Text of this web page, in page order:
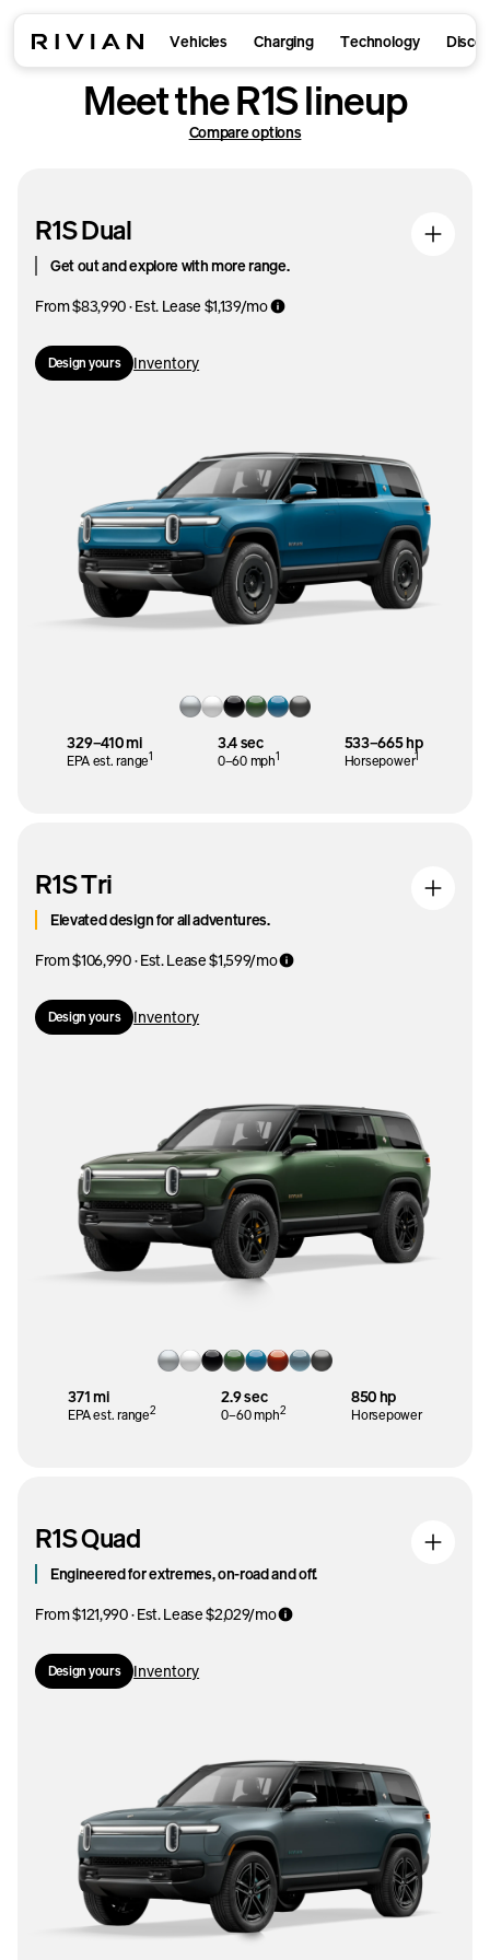
Vehicles Charging Technology
Meet the R1S lineup
Compare options
R1S Dual
Get out and explore with more range.
From $83,990 · Est. Lease $1,139/mo
Design yours Inventory
329–410 mi
EPA est. range1
3.4 sec
0–60 mph1
533–665 hp
Horsepower1
R1S Tri
Elevated design for all adventures.
From $106,990 · Est. Lease $1,599/mo
Design yours Inventory
371 mi
EPA est. range2
2.9 sec
0–60 mph2
850 hp
Horsepower
R1S Quad
Engineered for extremes, on-road and off.
From $121,990 · Est. Lease $2,029/mo
Design yours Inventory